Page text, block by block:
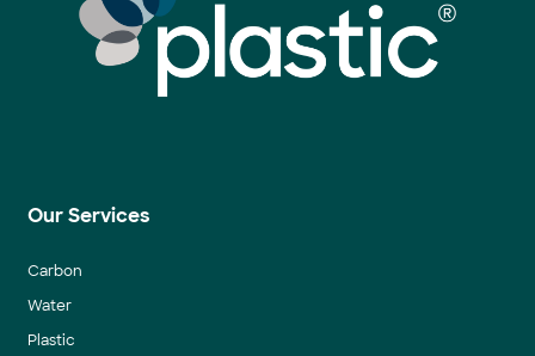
Our Services
Carbon
Water
Plastic